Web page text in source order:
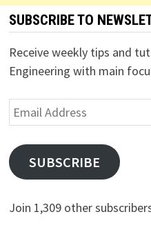
SUBSCRIBE TO
Receive weekly tips and
Engineering with main
Email
Address
SUBSCRIBE
Join 1,309 other